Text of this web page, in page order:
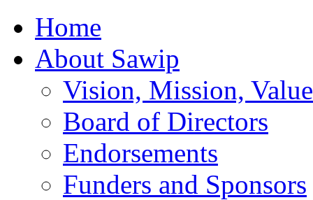
Home
About Sawip
Vision, Mission,
Board of Directors
Endorsements
Funders and Sponsors